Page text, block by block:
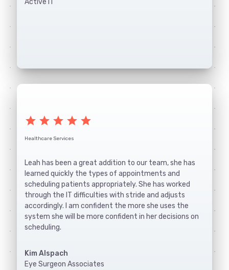
star star star star star
Healthcare Services
Leah has been a great addition to our team, she has
learned quickly the types of appointments and
scheduling patients appropriately. She has worked
through the IT difficulties with stride and adjusts
accordingly. I am confident the more she uses the
system she will be more confident in her decisions on
scheduling.
Kim Alspach
Eye Surgeon Associates